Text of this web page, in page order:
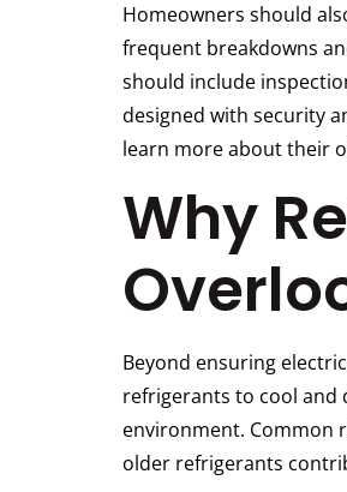
Homeowners should
frequent breakdowns
should include
designed with security
learn more about their
Why
Beyond ensuring
refrigerants to cool and
environment. Common
older refrigerants